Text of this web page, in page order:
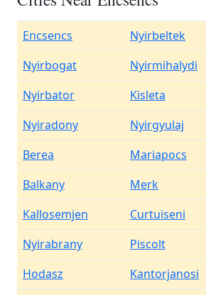
Encsencs Nyirbeltek
Nyirbogat
Nyirmihalydi
Nyirbator
Kisleta
Nyiradony
Nyirgyulaj
Berea
Mariapocs
Balkany
Merk
Kallosemjen
Curtuiseni
Nyirabrany
Piscolt
Hodasz
Kantorjanosi